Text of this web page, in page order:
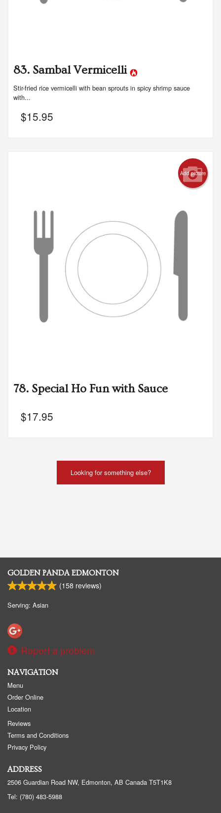
83. Sambal Vermicelli
Stir-fried rice vermicelli with bean sprouts in spicy shrimp sauce
with...
$15.95
Add picture
78. Special Ho Fun with Sauce
$17.95
Looking for something else?
GOLDEN PANDA EDMONTON
(158 reviews)
Serving: Asian
Report a problem
NAVIGATION
Menu
Order Online
Location
Reviews
Terms and Conditions
Privacy Policy
ADDRESS
2506 Guardian Road NW, Edmonton, AB Canada T5T1K8
Tel: (780) 483-5988